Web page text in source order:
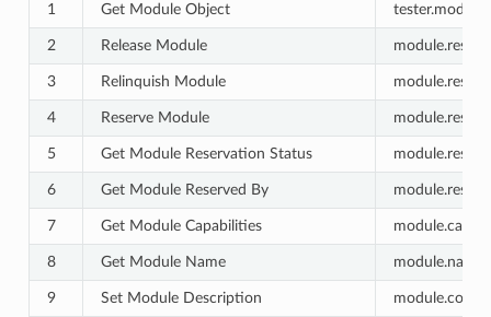
1 Get Module Object
2 Release Module
3 Relinquish Module
4 Reserve Module
5 Get Module Reservation Status
6 Get Module Reserved By
7 Get Module Capabilities
8 Get Module Name
9 Set Module Description